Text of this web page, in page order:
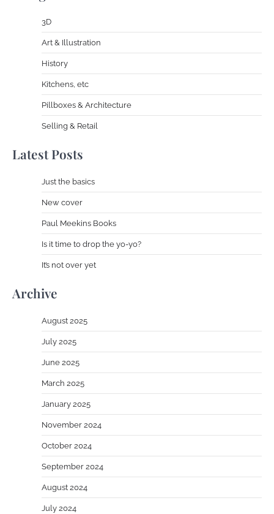
3D
Art & Illustration
History
Kitchens, etc
Pillboxes & Architecture
Selling & Retail
Latest Posts
Just the basics
New cover
Paul Meekins Books
Is it time to drop the yo-yo?
It’s not over yet
Archive
August 2025
July 2025
June 2025
March 2025
January 2025
November 2024
October 2024
September 2024
August 2024
July 2024